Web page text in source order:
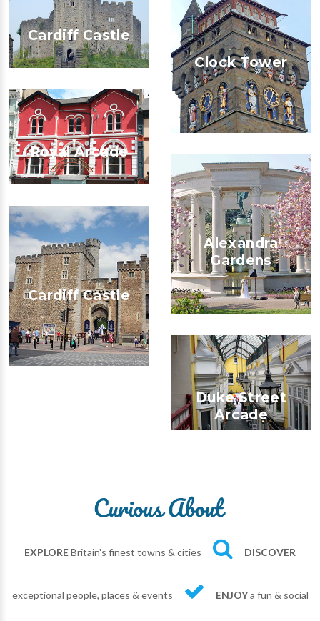
Cardiff Castle
Clock Tower
Royal Arcade
Alexandra
Gardens
Cardiff Castle
Duke Street
Arcade
EXPLOREBritain's finest towns & cities DISCOVER
exceptional people, places & events ENJOYa fun & social